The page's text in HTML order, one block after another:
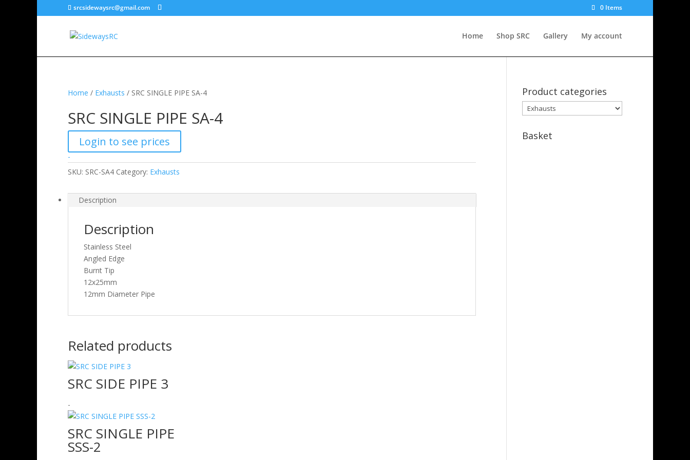
srcsidewaysrc@gmail.com 0 Items
Home Shop SRC Gallery My account
Home / Exhausts / SRC SINGLE PIPE SA-4
SRC SINGLE PIPE SA-4
Login to see prices
-
SKU: SRC-SA4 Category: Exhausts
Description
Description
Stainless Steel
Angled Edge
Burnt Tip
12x25mm
12mm Diameter Pipe
Related products
SRC SIDE PIPE 3
-
SRC SINGLE PIPE
SSS-2
Product categories
Basket